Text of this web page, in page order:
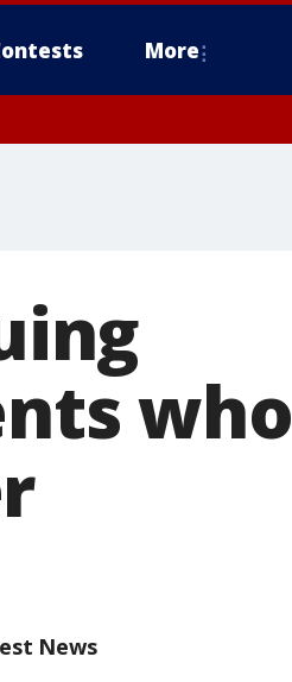
More
who
News